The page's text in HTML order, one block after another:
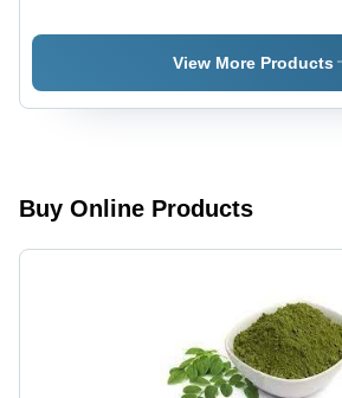
Industrial
Grade:
HighView More Products
Buy Online Products